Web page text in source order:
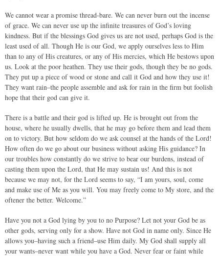
We cannot wear a promise thread-bare. We can never burn out the incense
of grace. We can never use up the infinite treasures of God’s loving
kindness. But if the blessings God gives us are not used, perhaps God is the
least used of all. Though He is our God, we apply ourselves less to Him
than to any of His creatures, or any of His mercies, which He bestows upon
us. Look at the poor heathen. They use their gods, though they be no gods.
They put up a piece of wood or stone and call it God and how they use it!
They want rain–the people assemble and ask for rain in the firm but foolish
hope that their god can give it.
There is a battle and their god is lifted up. He is brought out from the
house, where he usually dwells, that he may go before them and lead them
on to victory. But how seldom do we ask counsel at the hands of the Lord!
How often do we go about our business without asking His guidance? In
our troubles how constantly do we strive to bear our burdens, instead of
casting them upon the Lord, that He may sustain us! And this is not
because we may not, for the Lord seems to say, “I am yours, soul, come
and make use of Me as you will. You may freely come to My store, and the
oftener the better. Welcome.”
Have you not a God lying by you to no Purpose? Let not your God be as
other gods, serving only for a show. Have not God in name only. Since He
allows you–having such a friend–use Him daily. My God shall supply all
your wants–never want while you have a God. Never fear or faint while